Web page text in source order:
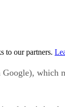
to our partners.
which